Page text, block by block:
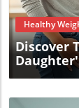
Healthy
Discover